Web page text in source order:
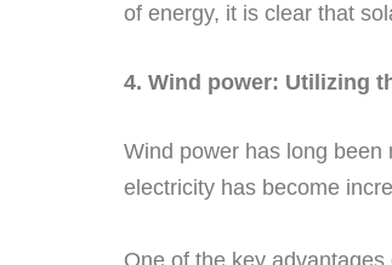
of energy, it is clear that
4. Wind power: Utilizing
Wind power has long been
electricity has become